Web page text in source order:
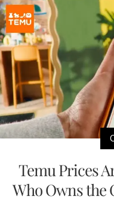
Temu Prices
Who Owns the